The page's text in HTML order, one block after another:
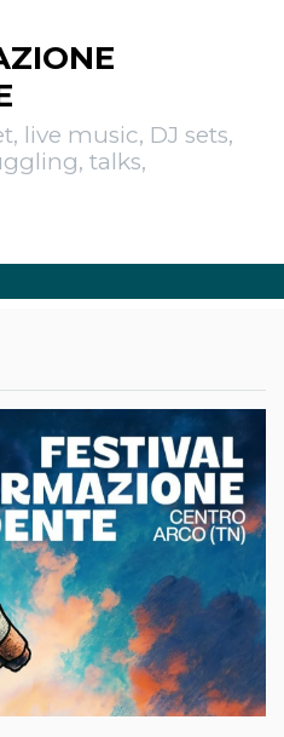
live music, DJ sets,
talks,